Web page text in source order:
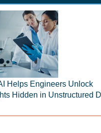
Helps Engineers Unlock
Hidden in Unstructured